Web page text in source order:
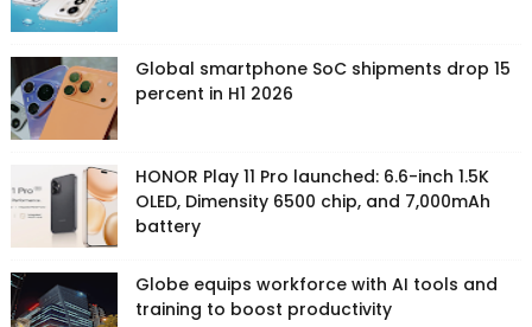
Global smartphone SoC shipments drop 15
percent in H1 2026
HONOR Play 11 Pro launched: 6.6-inch 1.5K
OLED, Dimensity 6500 chip, and 7,000mAh
battery
Globe equips workforce with AI tools and
training to boost productivity